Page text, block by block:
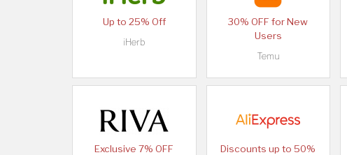
Up to 25% Off
iHerb
30% OFF for New
Users
Temu
Exclusive 7% OFF
Discounts up to 50%